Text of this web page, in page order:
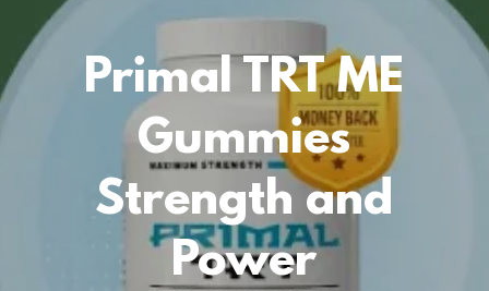
Primal TRT ME
Gummies
Strength and
Power